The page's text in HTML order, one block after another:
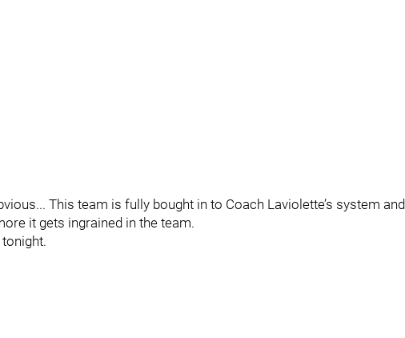
This team is fully bought in to Coach Laviolette’s system and
it gets ingrained in the team.